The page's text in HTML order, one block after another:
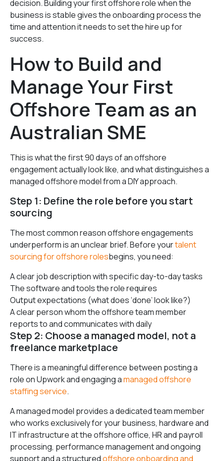
decision. Building your first offshore role when the
business is stable gives the onboarding process the
time and attention it needs to set the hire up for
success.
How to Build and
Manage Your First
Offshore Team as an
Australian SME
This is what the first 90 days of an offshore
engagement actually look like, and what distinguishes a
managed offshore model from a DIY approach.
Step 1: Define the role before you start
sourcing
The most common reason offshore engagements
underperform is an unclear brief. Before yourtalent
sourcing for offshore rolesbegins, you need:
A clear job description with specific day-to-day tasks
The software and tools the role requires
Output expectations (what does ‘done’ look like?)
A clear person whom the offshore team member
reports to and communicates with daily
Step 2: Choose a managed model, not a
freelance marketplace
There is a meaningful difference between posting a
role on Upwork and engaging amanaged offshore
staffing service.
A managed model provides a dedicated team member
who works exclusively for your business, hardware and
IT infrastructure at the offshore office, HR and payroll
processing, performance management and ongoing
support and a structuredoffshore onboarding and